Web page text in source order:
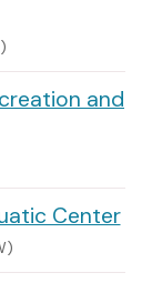
and
Center